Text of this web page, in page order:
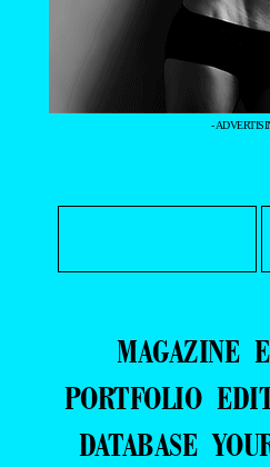
-
MAGAZINE
PORTFOLIO
DATABASE